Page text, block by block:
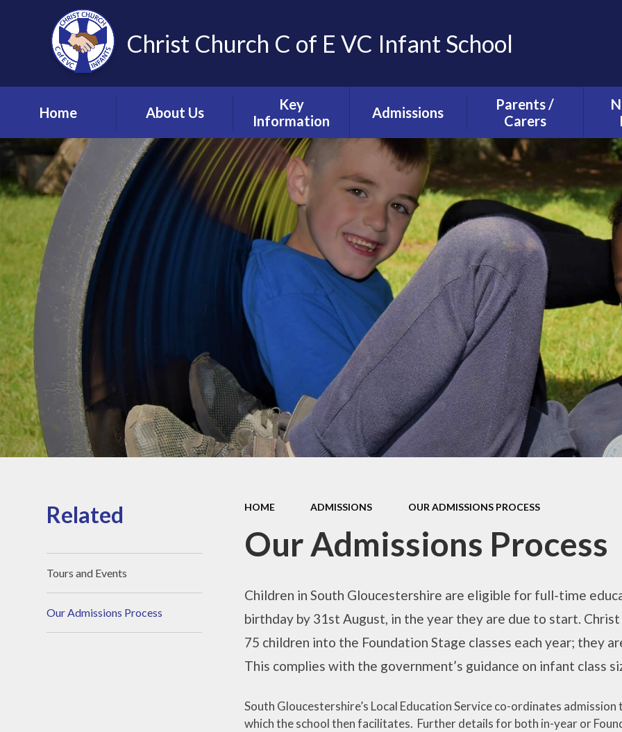
Christ Church C of E VC Infant School
Home About Us
Vision, Values and
Ethos
Meet the Team
Collective Worship
Key
Information
Safeguarding and
Child Protection
S.E.N.D & Inclusion
Pupil Premium
Mental Health
Matters
Sports Premium
Inspection reports
and Performance
Equality Objectives
School
Improvement Plan
Admissions
Tours and Events
Our Admissions
Process
Parents /
Carers
The School Day
Starting school with
us
Useful Information
Uniform
School Council
Parent Forum
Video Resource
Centre
Internet
safeguarding info
for parents
School Clubs
The Friends
KS1
Useful Websites
HOME ADMISSIONS OUR ADMISSIONS PROCESS
Our Admissions Process
Children in South Gloucestershire are eligible for full-time
birthday by 31st August, in the year they are due to start.
75 children into the Foundation Stage classes each year; they
This complies with the government’s guidance on infant class
South Gloucestershire’s Local Education Service co-ordinates
which the school then facilitates. Further details for both in-year or
Related
Tours and Events
Our Admissions Process